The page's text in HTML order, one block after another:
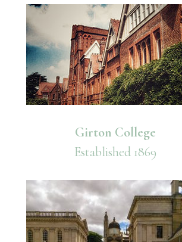
Girton College
Established 1869